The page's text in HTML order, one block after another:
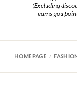
(Excluding
earns you
HOMEPAGE